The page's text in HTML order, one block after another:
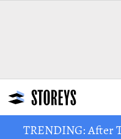
TRENDING: After